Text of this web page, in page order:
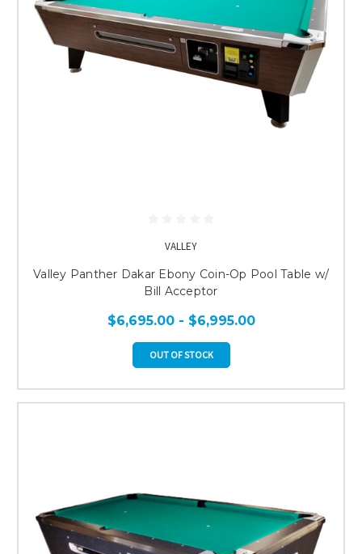
VALLEY
Valley Panther Dakar Ebony Coin-Op Pool Table w/
Bill Acceptor
$6,695.00 - $6,995.00
OUT OF STOCK